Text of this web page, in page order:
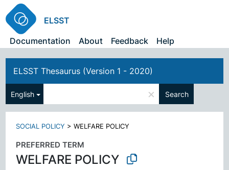
ELSST
Documentation
About Feedback Help
ELSST Thesaurus (Version 1 - 2020)
English × Search
SOCIAL POLICY >WELFARE POLICY
PREFERRED TERM
WELFARE POLICY